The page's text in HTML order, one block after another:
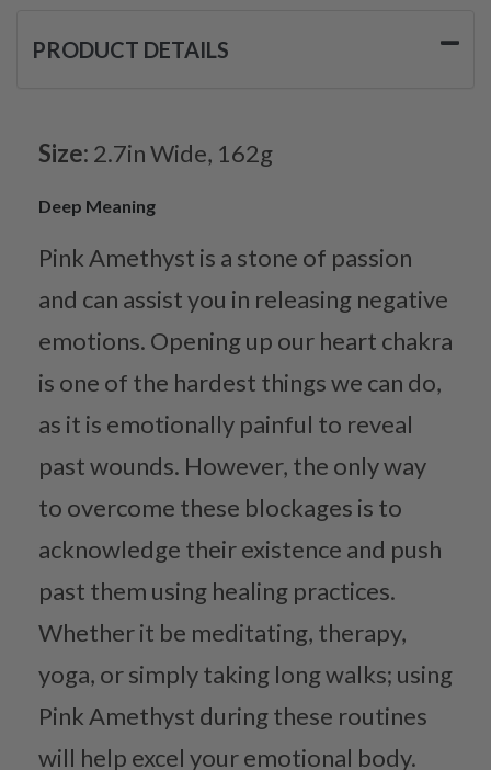
PRODUCT DETAILS
Size: 2.7in Wide, 162g
Deep Meaning
Pink Amethyst is a stone of passion
and can assist you in releasing negative
emotions. Opening up our heart chakra
is one of the hardest things we can do,
as it is emotionally painful to reveal
past wounds. However, the only way
to overcome these blockages is to
acknowledge their existence and push
past them using healing practices.
Whether it be meditating, therapy,
yoga, or simply taking long walks; using
Pink Amethyst during these routines
will help excel your emotional body.